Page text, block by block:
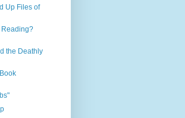
Up Files of
Reading?
the Deathly